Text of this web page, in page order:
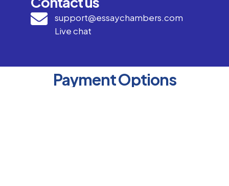
support@essaychambers.com
Live chat
Payment Options